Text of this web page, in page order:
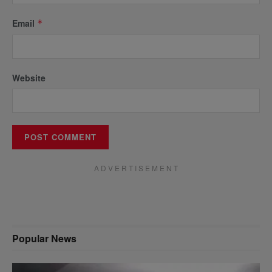
Email *
Website
A D V E R T I S E M E N T
Popular News